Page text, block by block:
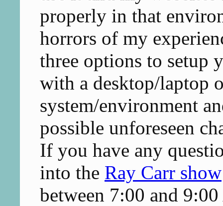
properly in that
horrors of my
three options to setup
with a desktop/laptop
system/environment
possible unforeseen
If you have any
into the Ray Carr show
between 7:00 and